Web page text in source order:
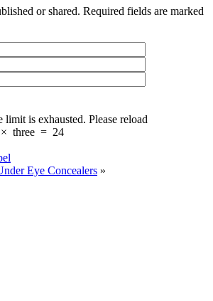
or shared. Required fields are marked
limit is exhausted. Please reload
× three = 24
Flawless Face :: Under Eye Concealers »